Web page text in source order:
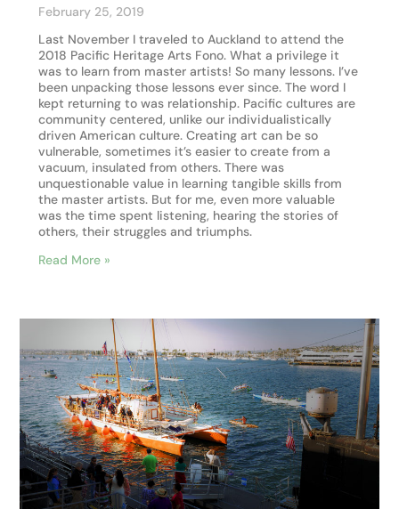
February 25, 2019
Last November I traveled to Auckland to attend the
2018 Pacific Heritage Arts Fono. What a privilege it
was to learn from master artists! So many lessons. I’ve
been unpacking those lessons ever since. The word I
kept returning to was relationship. Pacific cultures are
community centered, unlike our individualistically
driven American culture. Creating art can be so
vulnerable, sometimes it’s easier to create from a
vacuum, insulated from others. There was
unquestionable value in learning tangible skills from
the master artists. But for me, even more valuable
was the time spent listening, hearing the stories of
others, their struggles and triumphs.
Read More »